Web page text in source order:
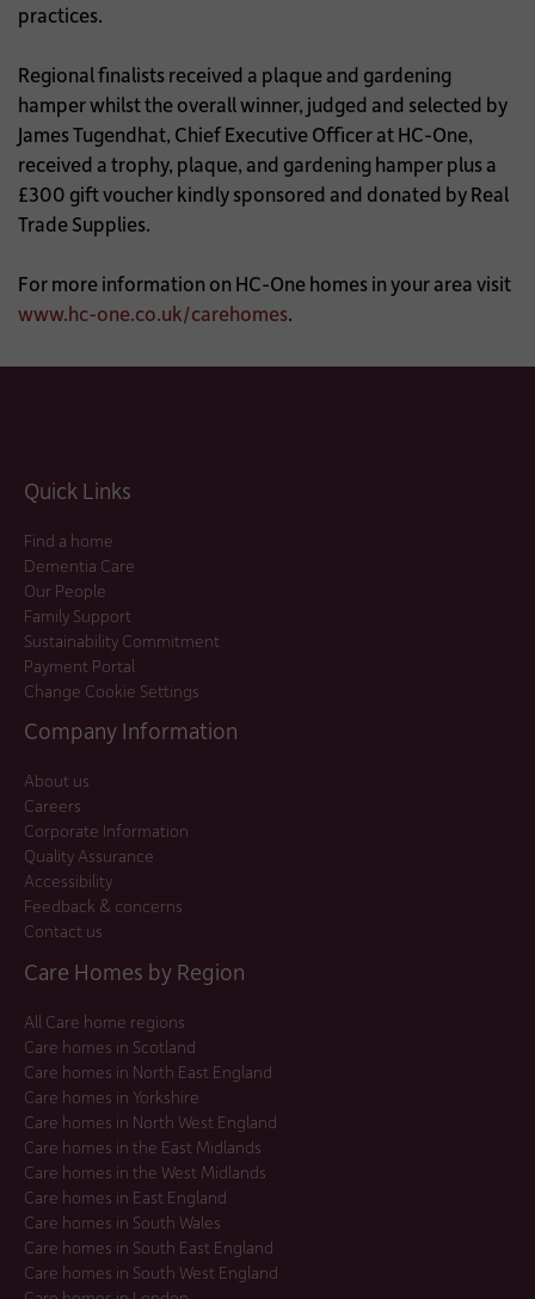
practices.
Regional finalists received a plaque and gardening
hamper whilst the overall winner, judged and selected by
James Tugendhat, Chief Executive Officer at HC-One,
received a trophy, plaque, and gardening hamper plus a
£300 gift voucher kindly sponsored and donated by Real
Trade Supplies.
For more information on HC-One homes in your area visit
www.hc-one.co.uk/carehomes.
Quick Links
Find a home
Dementia Care
Our People
Family Support
Sustainability Commitment
Payment Portal
Change Cookie Settings
Company Information
About us
Careers
Corporate Information
Quality Assurance
Accessibility
Feedback & concerns
Contact us
Care Homes by Region
All Care home regions
Care homes in Scotland
Care homes in North East England
Care homes in Yorkshire
Care homes in North West England
Care homes in the East Midlands
Care homes in the West Midlands
Care homes in East England
Care homes in South Wales
Care homes in South East England
Care homes in South West England